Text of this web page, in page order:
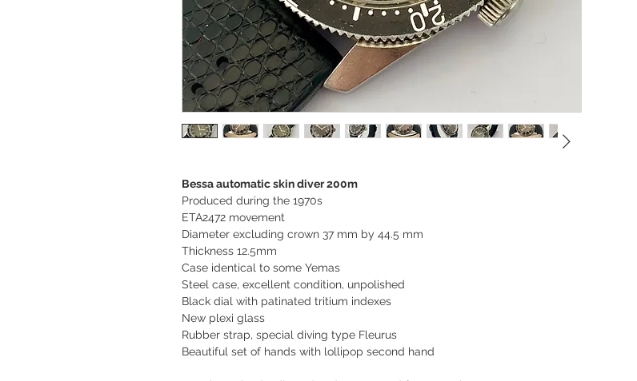
Bessa automatic skin diver 200m
Produced during the 1970s
ETA2472 movement
Diameter excluding crown 37 mm by 44.5 mm
Thickness 12.5mm
Case identical to some Yemas
Steel case, excellent condition, unpolished
Black dial with patinated tritium indexes
New plexi glass
Rubber strap, special diving type Fleurus
Beautiful set of hands with lollipop second hand